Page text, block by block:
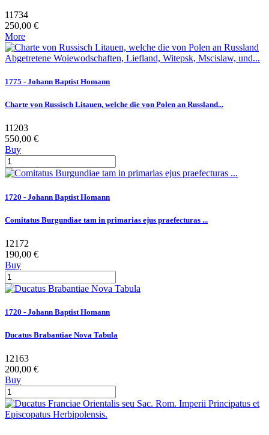
11734
250,00 €
More
1775 - Johann Baptist Homann
Charte von Russisch Litauen, welche die von Polen an Russland...
11203
550,00 €
Buy
1720 - Johann Baptist Homann
Comitatus Burgundiae tam in primarias ejus praefecturas ...
12172
190,00 €
Buy
1720 - Johann Baptist Homann
Ducatus Brabantiae Nova Tabula
12163
200,00 €
Buy